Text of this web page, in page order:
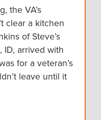
the VA’s
clear a kitchen
of Steve’s
ID, arrived with
for a veteran’s
leave until it